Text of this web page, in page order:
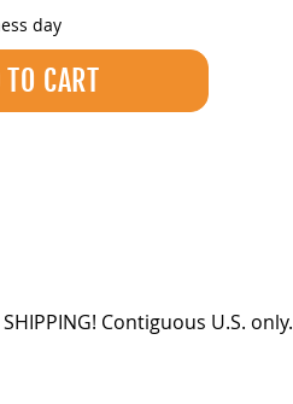
day
Contiguous U.S. only.